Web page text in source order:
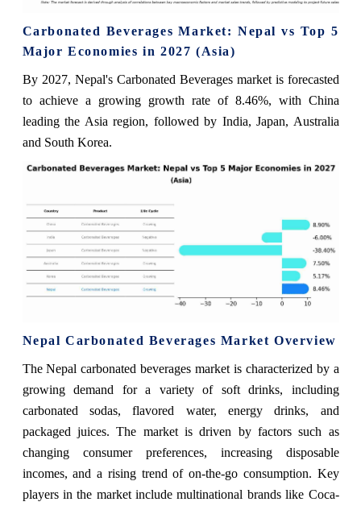
Carbonated Beverages Market: Nepal vs Top 5
Major Economies in 2027 (Asia)
By 2027, Nepal's Carbonated Beverages market is forecasted
to achieve a growing growth rate of 8.46%, with China
leading the Asia region, followed by India, Japan, Australia
and South Korea.
Nepal Carbonated Beverages Market Overview
The Nepal carbonated beverages market is characterized by a
growing demand for a variety of soft drinks, including
carbonated sodas, flavored water, energy drinks, and
packaged juices. The market is driven by factors such as
changing consumer preferences, increasing disposable
incomes, and a rising trend of on-the-go consumption. Key
players in the market include multinational brands like Coca-